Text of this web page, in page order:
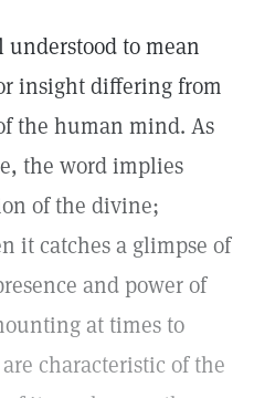
to mean
insight differing from
the human mind. As
the word implies
of the divine;
it catches a glimpse of
and power of
at times to
characteristic of the